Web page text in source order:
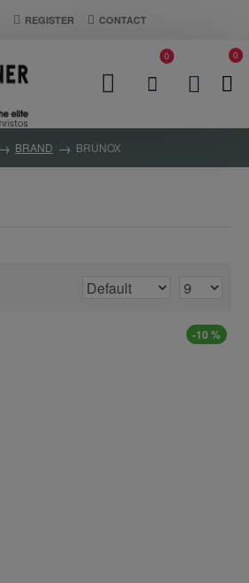
REGISTER CONTACT
0 0
BRAND BRUNOX
-10 %